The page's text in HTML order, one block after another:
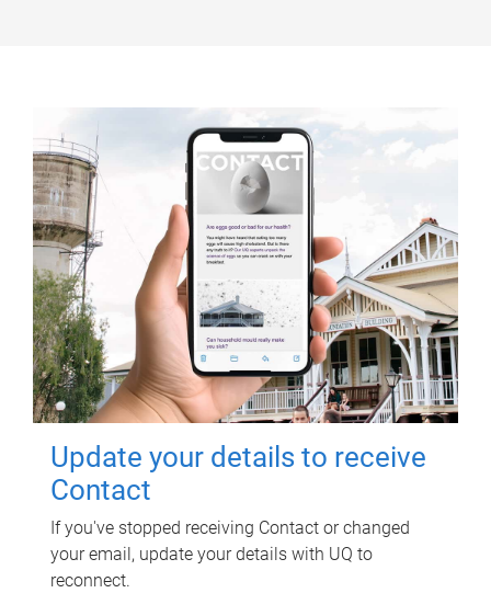
Update your details to receive
Contact
If you've stopped receiving Contact or changed
your email, update your details with UQ to
reconnect.